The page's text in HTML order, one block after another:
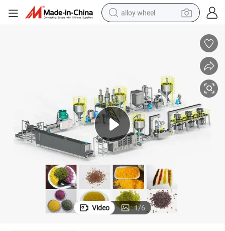
alloy wheel
farm tractor
tshirt
container house
earbud
Video 1/6